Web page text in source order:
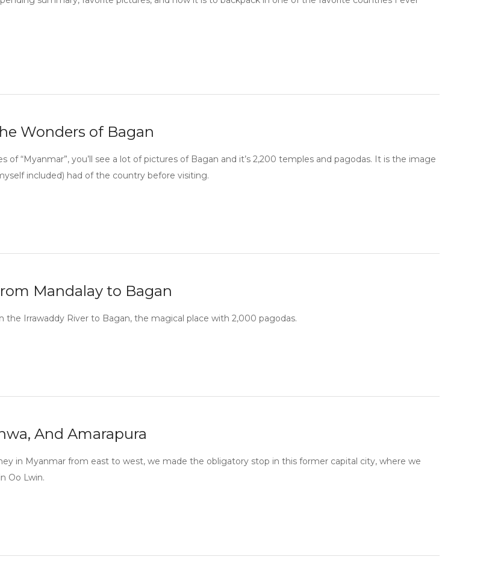
Wonders of Bagan
of “Myanmar”, you’ll see a lot of pictures of Bagan and it’s 2,200 temples and pagodas. It is the image
included) had of the country before visiting.
Mandalay to Bagan
the Irrawaddy River to Bagan, the magical place with 2,000 pagodas.
And Amarapura
in Myanmar from east to west, we made the obligatory stop in this former capital city, where we
Oo Lwin.